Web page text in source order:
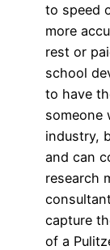
to speed
more
rest or
school
to have
someone
industry,
and can
research
capture
of a